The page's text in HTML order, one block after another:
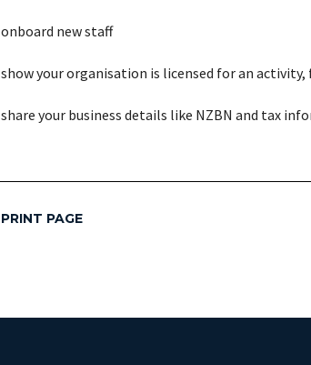
onboard new staff
show your organisation is licensed for an
share your business details like NZBN and tax
PRINT PAGE